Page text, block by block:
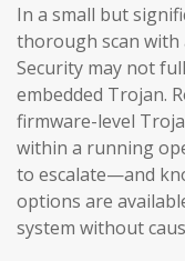
In a small but
thorough scan with
Security may not
embedded Trojan.
firmware-level
within a running
to escalate—and
options are
system without